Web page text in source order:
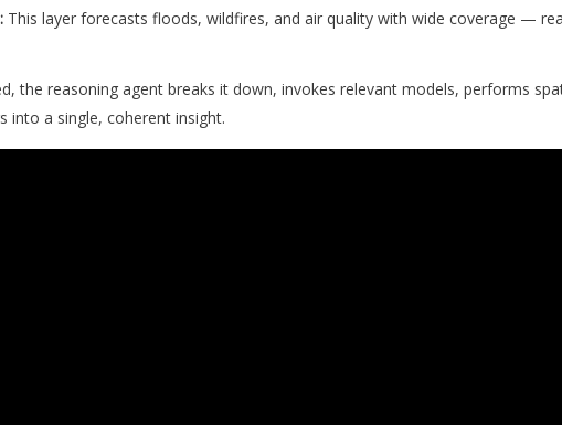
This layer forecasts floods, wildfires, and air quality with wide coverage —
the reasoning agent breaks it down, invokes relevant models, performs
into a single, coherent insight.